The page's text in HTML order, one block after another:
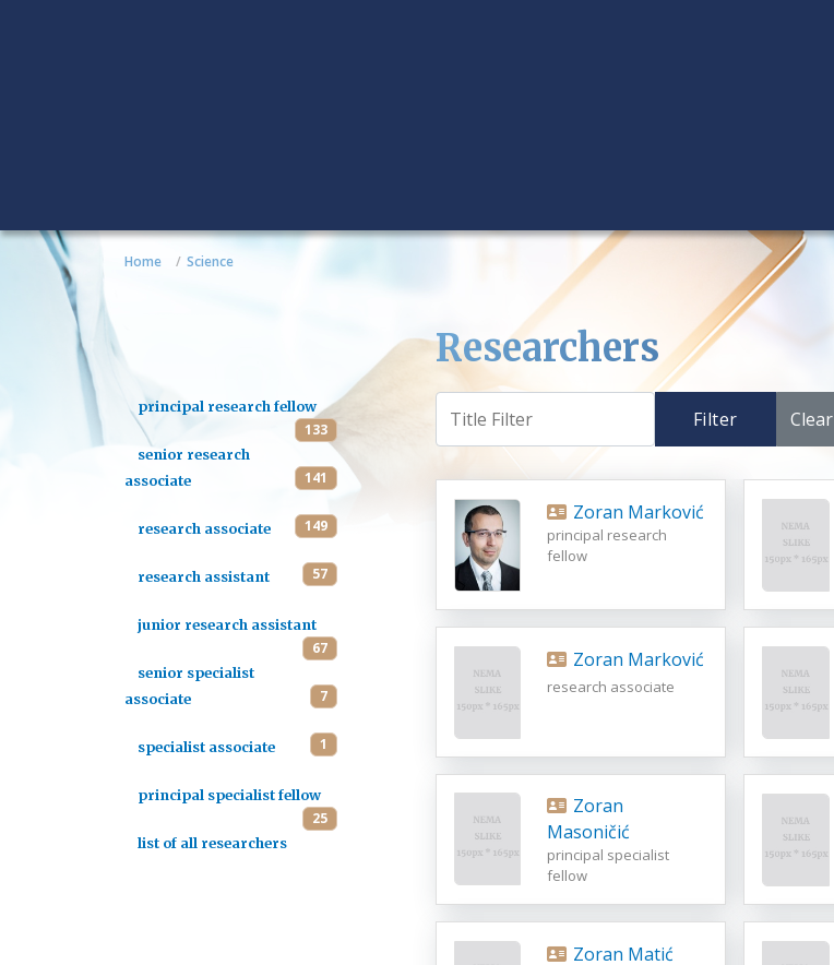
Home Science
principal research fellow
133
senior research
associate
141
research associate 149
research assistant 57
junior research assistant
67
senior specialist
associate
7
specialist associate 1
principal specialist fellow
25
list of all researchers
Researchers
Filter Clear
Zoran Marković
principal research
fellow
Zoran Marković
research associate
Masoničić
principal specialist
fellow
Zoran Matić